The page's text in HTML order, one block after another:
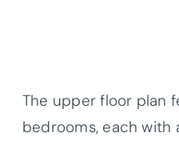
The upper floor plan
bedrooms, each with